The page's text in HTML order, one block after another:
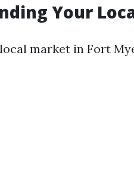
Your
market in Fort